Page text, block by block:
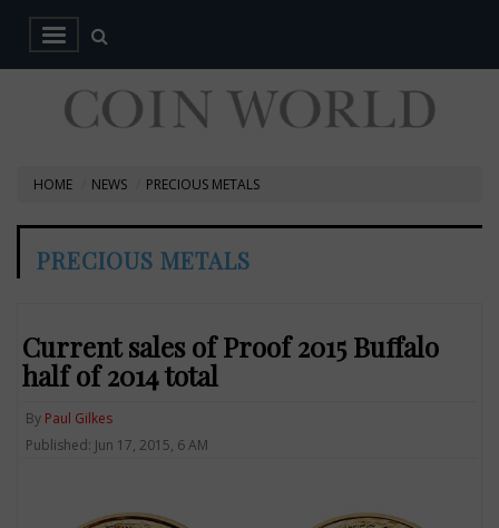
HOME NEWS PRECIOUS METALS
PRECIOUS METALS
Current sales of Proof 2015 Buffalo
half of 2014 total
By Paul Gilkes
Published: Jun 17, 2015, 6 AM